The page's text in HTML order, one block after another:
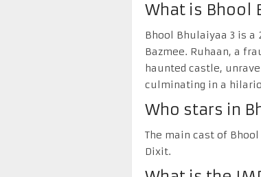
What is Bhool
Bhool Bhulaiyaa 3 is a
Bazmee. Ruhaan, a
haunted castle,
culminating in a
Who stars in
The main cast of
Dixit.